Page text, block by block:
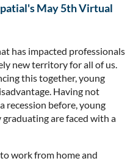
May 5th Virtual
has impacted professionals
new territory for all of us.
this together, young
Having not
recession before, young
are faced with a
work from home and